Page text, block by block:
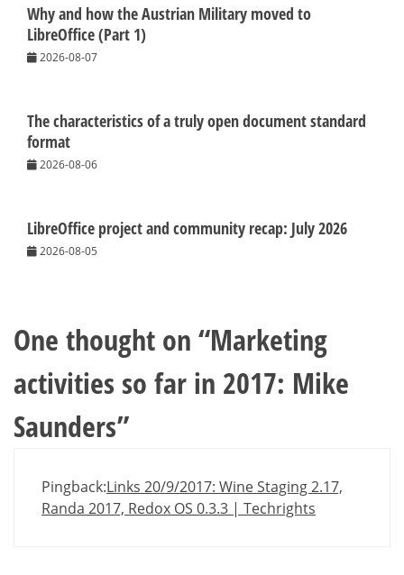
Why and how the Austrian Military moved to
LibreOffice (Part 1)
2026-08-07
The characteristics of a truly open document standard
format
2026-08-06
LibreOffice project and community recap: July 2026
2026-08-05
One thought on “Marketing
activities so far in 2017: Mike
Saunders”
Pingback:Links 20/9/2017: Wine Staging 2.17,
Randa 2017, Redox OS 0.3.3 | Techrights